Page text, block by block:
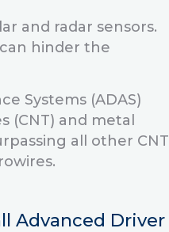
and radar sensors.
hinder the
Systems (ADAS)
(CNT) and metal
all other CNT
Advanced Driver